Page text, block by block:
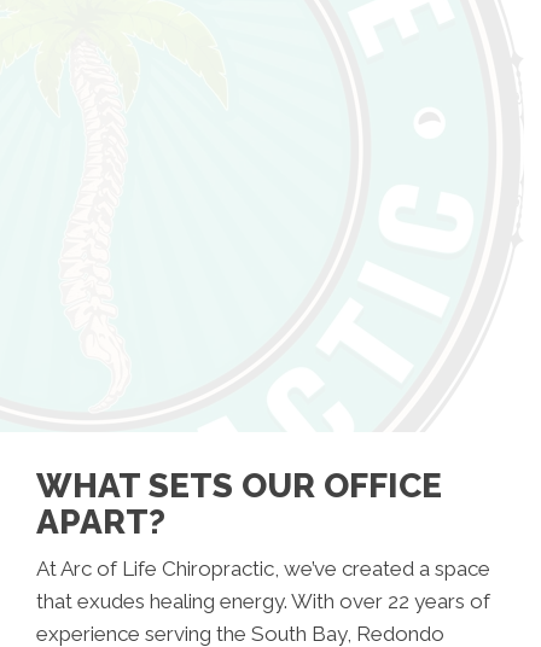
WHAT SETS OUR OFFICE
APART?
At Arc of Life Chiropractic, we’ve created a space
that exudes healing energy. With over 22 years of
experience serving the South Bay, Redondo